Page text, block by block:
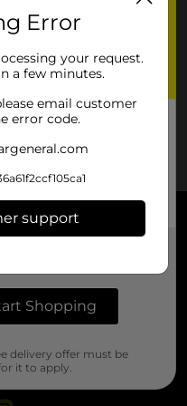
Error
your request.
a few minutes.
email customer
error code.
support
Shopping
delivery offer must be
it to apply.